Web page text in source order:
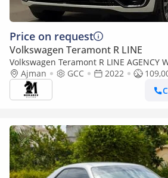
Price on request
Volkswagen Teramont R LINE
Volkswagen Teramont R LINE AGENCY
| V6 | R LINE | 1900AED / MONTH
Ajman GCC 2022